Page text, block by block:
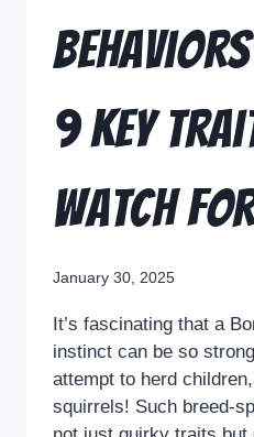
9 Key
Watch
January 30, 2025
It’s fascinating that a
instinct can be so
attempt to herd
squirrels! Such breed-